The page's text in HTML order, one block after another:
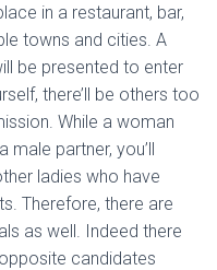
in a restaurant, bar,
towns and cities. A
be presented to enter
there’ll be others too
While a woman
partner, you’ll
ladies who have
Therefore, there are
as well. Indeed there
candidates